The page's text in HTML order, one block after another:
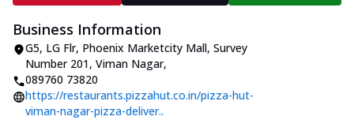
Business Information
G5, LG Flr, Phoenix Marketcity Mall, Survey
Number 201, Viman Nagar,
089760 73820
https://restaurants.pizzahut.co.in/pizza-hut-
viman-nagar-pizza-deliver..